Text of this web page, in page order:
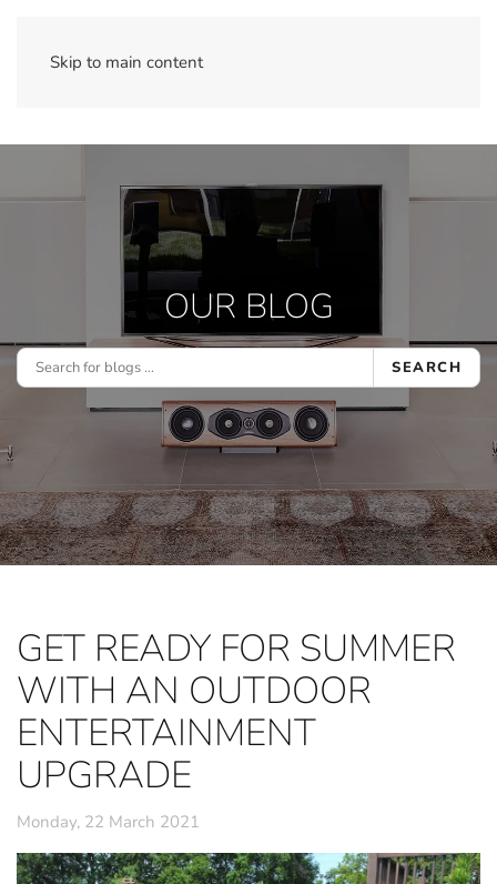
Skip to main content
OUR BLOG
SEARCH
GET READY FOR SUMMER
WITH AN OUTDOOR
ENTERTAINMENT
UPGRADE
Monday, 22 March 2021